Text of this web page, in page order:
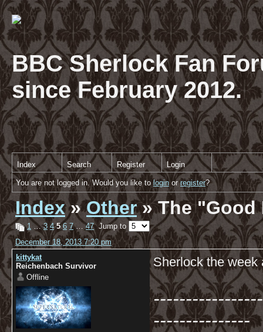
BBC Sherlock Fan
since February 2012.
Index Search Register Login
You are not logged in. Would you like tologinorregister?
Index»Other» The "Good
1 …3 4 5 6 7…47Jump to
December 18, 2013 7:20 pm
kittykat
Reichenbach Survivor
Offline
Sherlock the week
---------------